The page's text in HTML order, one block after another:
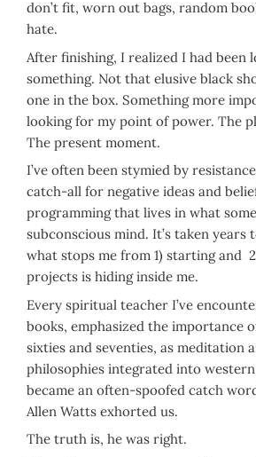
don’t fit, worn out bags, random
hate.
After finishing, I realized I had been
something. Not that elusive black
one in the box. Something more
looking for my point of power. The
The present moment.
I’ve often been stymied by
catch-all for negative ideas and
programming that lives in what
subconscious mind. It’s taken
what stops me from 1) starting and
projects is hiding inside me.
Every spiritual teacher I’ve
books, emphasized the importance
sixties and seventies, as meditation
philosophies integrated into
became an often-spoofed catch
Allen Watts exhorted us.
The truth is, he was right.